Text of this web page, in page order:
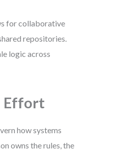
for collaborative
repositories.
logic across
Effort
how systems
owns the rules, the